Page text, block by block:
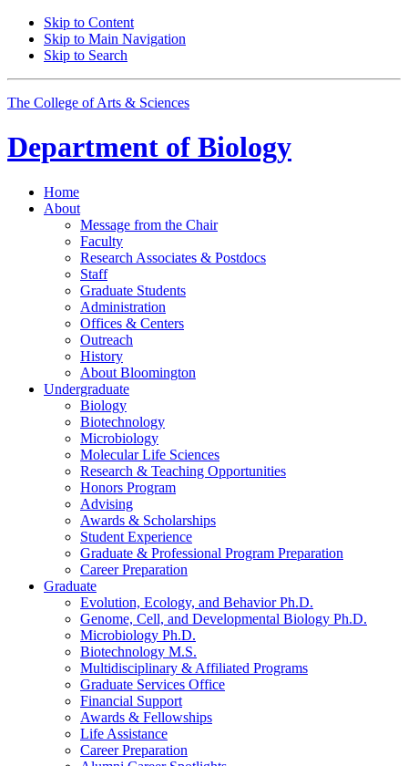
Skip to Content
Skip to Main Navigation
Skip to Search
The College of Arts & Sciences
Department of Biology
Home
About
Message from the Chair
Faculty
Research Associates & Postdocs
Staff
Graduate Students
Administration
Offices & Centers
Outreach
History
About Bloomington
Undergraduate
Biology
Biotechnology
Microbiology
Molecular Life Sciences
Research & Teaching Opportunities
Honors Program
Advising
Awards & Scholarships
Student Experience
Graduate & Professional Program Preparation
Career Preparation
Graduate
Evolution, Ecology, and Behavior Ph.D.
Genome, Cell, and Developmental Biology Ph.D.
Microbiology Ph.D.
Biotechnology M.S.
Multidisciplinary & Affiliated Programs
Graduate Services Office
Financial Support
Awards & Fellowships
Life Assistance
Career Preparation